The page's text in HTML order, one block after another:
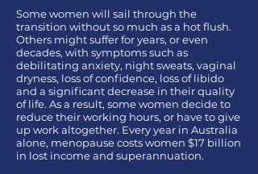
Some women will sail through the
transition without so much as a hot flush.
Others might suffer for years, or even
decades, with symptoms such as
debilitating anxiety, night sweats, vaginal
dryness, loss of confidence, loss of libido
and a significant decrease in their quality
of life. As a result, some women decide to
reduce their working hours, or have to give
up work altogether. Every year in Australia
alone, menopause costs women $17 billion
in lost income and superannuation.